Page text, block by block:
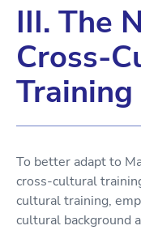
III. The
Cross-
Training
To better adapt to
cross-cultural
cultural training,
cultural background